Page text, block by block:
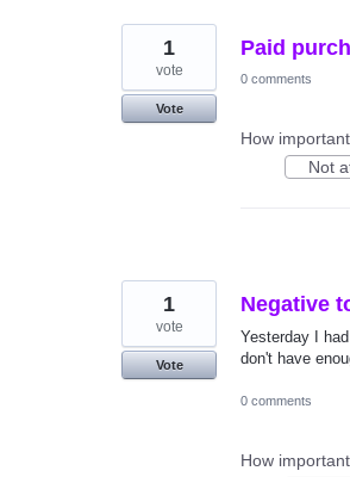
Paid
1
vote
Vote
0 comments
How
Not
Negative
Yesterday I
don't have
1
vote
Vote
0 comments
How